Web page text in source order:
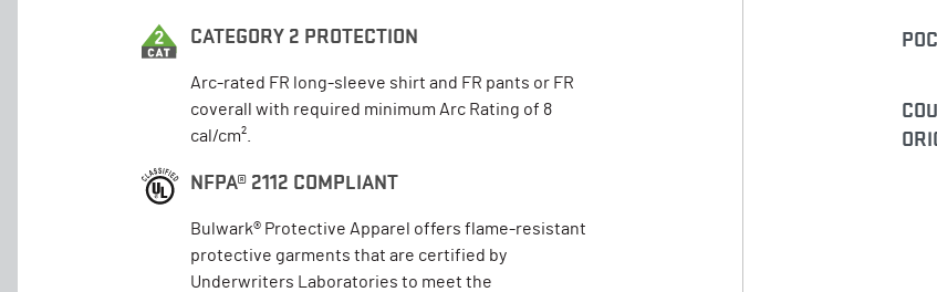
CATEGORY 2 PROTECTION
Arc-rated FR long-sleeve shirt and FR pants or FR
coverall with required minimum Arc Rating of 8
cal/cm².
NFPA® 2112 COMPLIANT
Bulwark® Protective Apparel offers flame-resistant
protective garments that are certified by
Underwriters Laboratories to meet the